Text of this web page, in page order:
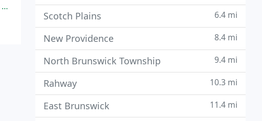
Scotch Plains 6.4 mi
New Providence 8.4 mi
North Brunswick Township 9.4 mi
Rahway 10.3 mi
East Brunswick 11.4 mi